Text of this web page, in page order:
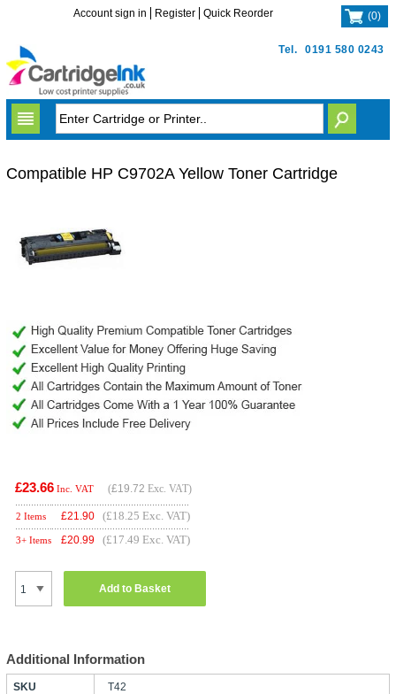
Tel. 0191 580 0243
Account sign in Register Quick Reorder (0)
Compatible HP C9702A Yellow Toner Cartridge
£23.66 Inc. VAT (£19.72 Exc. VAT)
2 Items £21.90 (£18.25 Exc. VAT)
3+ Items £20.99 (£17.49 Exc. VAT)
Add to Basket
Additional Information
SKU T42